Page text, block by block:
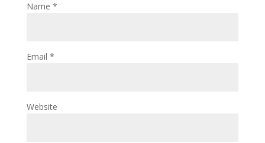
Name *
Email *
Website